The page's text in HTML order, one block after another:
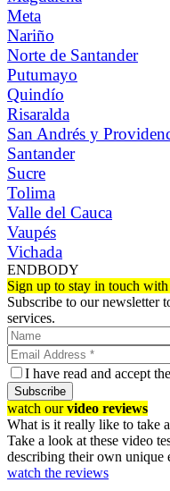
Meta
Nariño
Norte de Santander
Putumayo
Quindío
Risaralda
San Andrés y
Santander
Sucre
Tolima
Valle del Cauca
Vaupés
Vichada
ENDBODY
Sign up to stay in touch
Subscribe to our newsletter
services.
I have read and accept the
Subscribe
watch ourvideo reviews
What is it really like to take
Take a look at these video
describing their own unique
watch the reviews